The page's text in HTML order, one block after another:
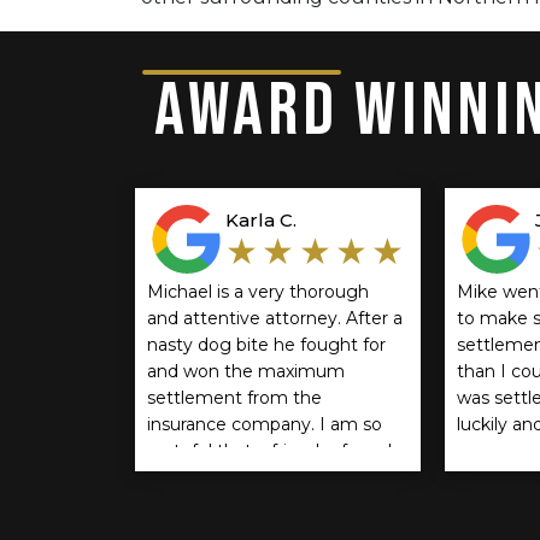
AWARD
Karla C.
★★★★★
Michael is a very thorough
and attentive attorney. After a
nasty dog bite he fought for
and won the maximum
settlement from the
insurance company. I am so
grateful that a friend referred
him. If you think you should
Mike
to make
than I
was
luckily
anyone.